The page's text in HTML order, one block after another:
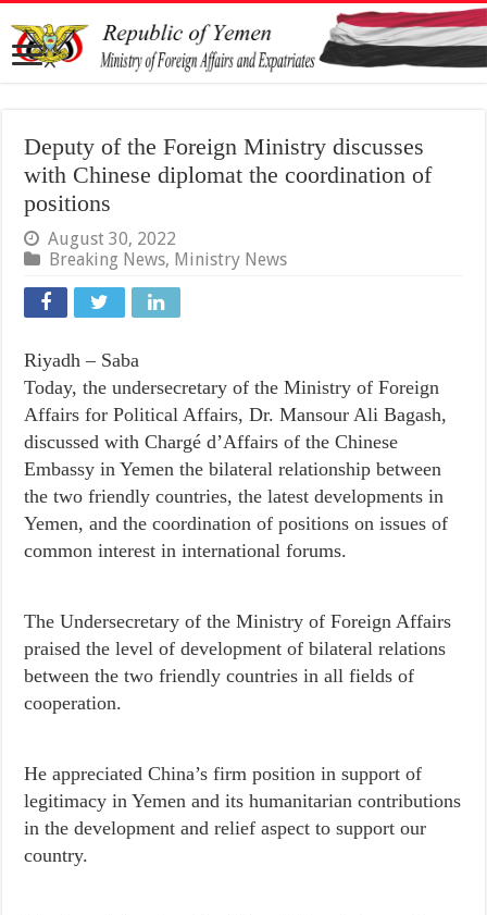
Deputy of the Foreign Ministry discusses
with Chinese diplomat the coordination of
positions
August 30, 2022
Breaking News, Ministry News
Riyadh – Saba
Today, the undersecretary of the Ministry of Foreign
Affairs for Political Affairs, Dr. Mansour Ali Bagash,
discussed with Chargé d’Affairs of the Chinese
Embassy in Yemen the bilateral relationship between
the two friendly countries, the latest developments in
Yemen, and the coordination of positions on issues of
common interest in international forums.
The Undersecretary of the Ministry of Foreign Affairs
praised the level of development of bilateral relations
between the two friendly countries in all fields of
cooperation.
He appreciated China’s firm position in support of
legitimacy in Yemen and its humanitarian contributions
in the development and relief aspect to support our
country.